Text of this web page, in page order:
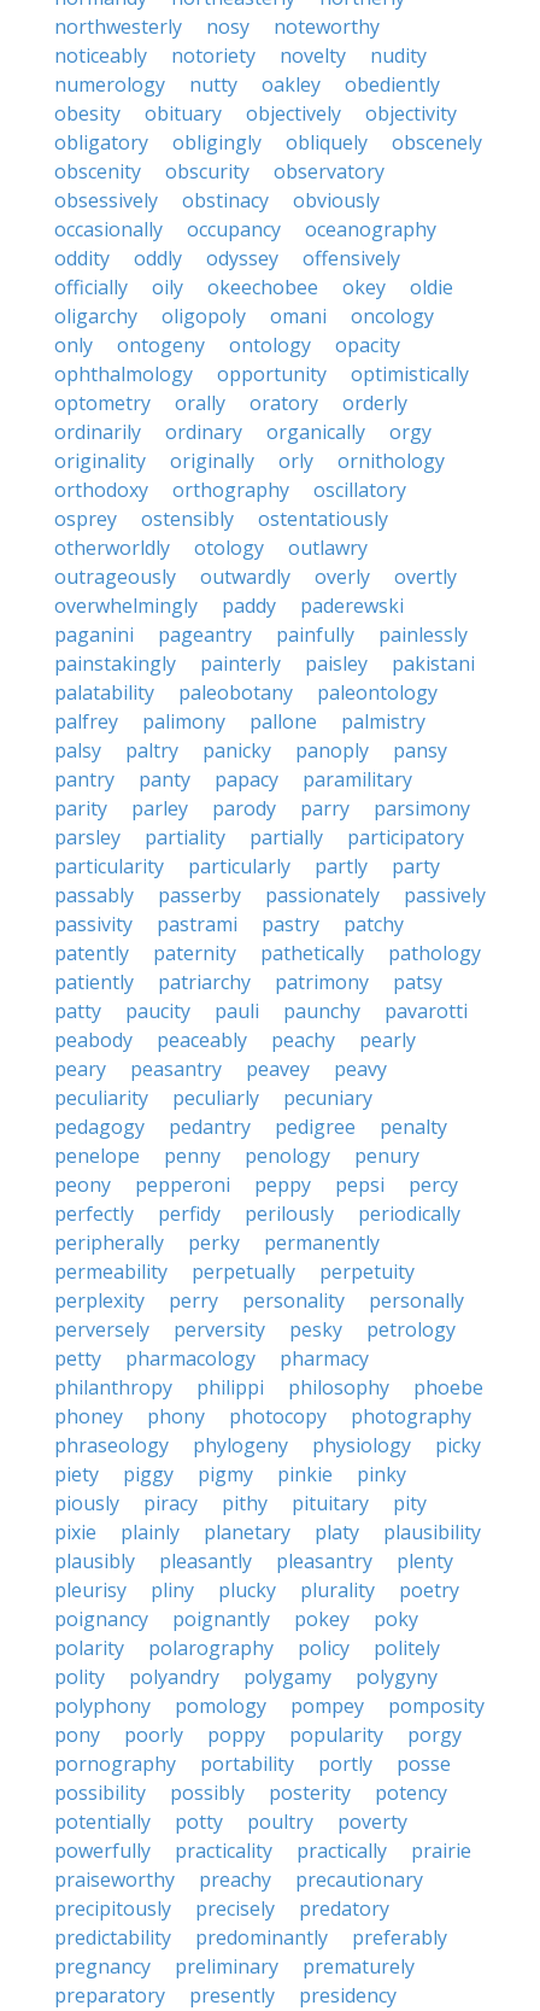
northwesterly
nosy
noteworthy
noticeably
notoriety novelty
nudity
numerology
nutty oakley
obediently
obesity
obituary objectively
objectivity
obligatory
obligingly obliquely
obscenely
obscenity
obscurity
observatory
obsessively
obstinacy
obviously
occasionally
occupancy
oceanography
oddity
oddly odyssey
offensively
officially
oily okeechobee okey
oldie
oligarchy
oligopoly omani
oncology
only
ontogeny ontology
opacity
ophthalmology
opportunity
optimistically
optometry
orally oratory
orderly
ordinarily
ordinary organically
orgy
originality
originally orly
ornithology
orthodoxy
orthography
oscillatory
osprey
ostensibly
ostentatiously
otherworldly
otology
outlawry
outrageously
outwardly overly
overtly
overwhelmingly
paddy
paderewski
paganini
pageantry painfully
painlessly
painstakingly
painterly paisley
pakistani
palatability
paleobotany
paleontology
palfrey
palimony pallone
palmistry
palsy
paltry panicky panoply
pansy
pantry
panty papacy
paramilitary
parity
parley parody parry
parsimony
parsley
partiality partially
participatory
particularity
particularly partly
party
passably
passerby passionately
passively
passivity
pastrami pastry
patchy
patently
paternity pathetically
pathology
patiently
patriarchy patrimony
patsy
patty
paucity pauli paunchy
pavarotti
peabody
peaceably peachy
pearly
peary
peasantry peavey
peavy
peculiarity
peculiarly
pecuniary
pedagogy
pedantry pedigree
penalty
penelope
penny penology
penury
peony
pepperoni peppy pepsi
percy
perfectly
perfidy perilously
periodically
peripherally
perky
permanently
permeability
perpetually
perpetuity
perplexity
perry personality
personally
perversely
perversity pesky
petrology
petty
pharmacology
pharmacy
philanthropy
philippi philosophy
phoebe
phoney
phony photocopy
photography
phraseology
phylogeny physiology
picky
piety
piggy pigmy pinkie
pinky
piously
piracy pithy pituitary
pity
pixie
plainly planetary platy
plausibility
plausibly
pleasantly pleasantry
plenty
pleurisy
pliny plucky plurality
poetry
poignancy
poignantly pokey
poky
polarity
polarography policy
politely
polity
polyandry polygamy
polygyny
polyphony
pomology pompey
pomposity
pony
poorly poppy popularity
porgy
pornography
portability portly
posse
possibility
possibly posterity
potency
potentially
potty poultry
poverty
powerfully
practicality practically
prairie
praiseworthy
preachy
precautionary
precipitously
precisely
predatory
predictability
predominantly
preferably
pregnancy
preliminary
prematurely
preparatory
presently presidency